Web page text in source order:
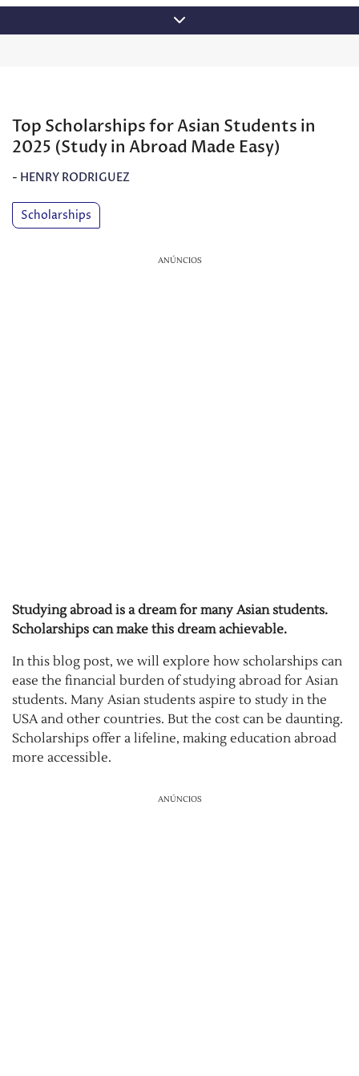
to
Top Scholarships for Asian Students in
2025 (Study in Abroad Made Easy)
- HENRY RODRIGUEZ
Scholarships
ANÚNCIOS
Studying abroad is a dream for many Asian students.
Scholarships can make this dream achievable.
In this blog post, we will explore how scholarships can
ease the financial burden of studying abroad for Asian
students. Many Asian students aspire to study in the
USA and other countries. But the cost can be daunting.
Scholarships offer a lifeline, making education abroad
more accessible.
ANÚNCIOS